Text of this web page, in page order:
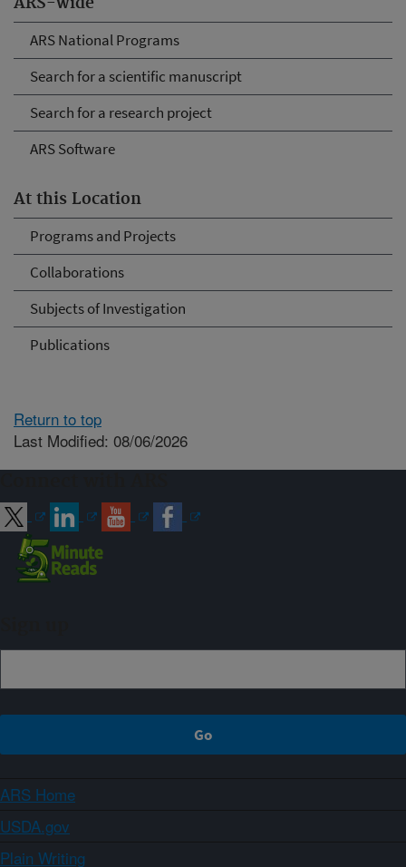
ARS National Programs
Search for a scientific manuscript
Search for a research project
ARS Software
At this Location
Programs and Projects
Collaborations
Subjects of Investigation
Publications
Return to top
Last Modified: 08/06/2026
ARS Home
USDA.gov
Plain Writing